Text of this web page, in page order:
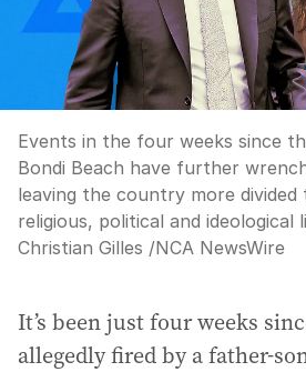
Events in the four weeks since
Bondi Beach have further
leaving the country more divided
religious, political and ideological
Christian Gilles /NCA NewsWire
It’s been just four weeks
allegedly fired by a father-